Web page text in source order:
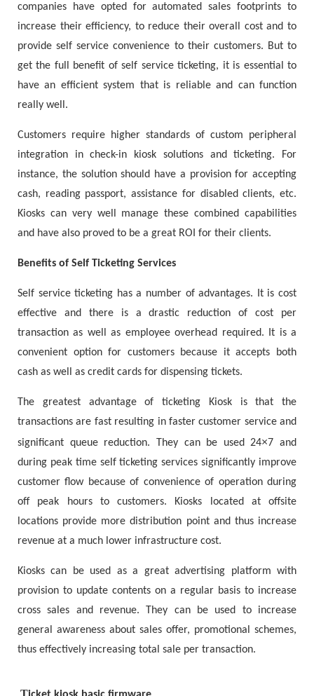
companies have opted for automated sales footprints to
increase their efficiency, to reduce their overall cost and to
provide self service convenience to their customers. But to
get the full benefit of self service ticketing, it is essential to
have an efficient system that is reliable and can function
really well.
Customers require higher standards of custom peripheral
integration in check-in kiosk solutions and ticketing. For
instance, the solution should have a provision for accepting
cash, reading passport, assistance for disabled clients, etc.
Kiosks can very well manage these combined capabilities
and have also proved to be a great ROI for their clients.
Benefits of Self Ticketing Services
Self service ticketing has a number of advantages. It is cost
effective and there is a drastic reduction of cost per
transaction as well as employee overhead required. It is a
convenient option for customers because it accepts both
cash as well as credit cards for dispensing tickets.
The greatest advantage of ticketing Kiosk is that the
transactions are fast resulting in faster customer service and
significant queue reduction. They can be used 24×7 and
during peak time self ticketing services significantly improve
customer flow because of convenience of operation during
off peak hours to customers. Kiosks located at offsite
locations provide more distribution point and thus increase
revenue at a much lower infrastructure cost.
Kiosks can be used as a great advertising platform with
provision to update contents on a regular basis to increase
cross sales and revenue. They can be used to increase
general awareness about sales offer, promotional schemes,
thus effectively increasing total sale per transaction.
T